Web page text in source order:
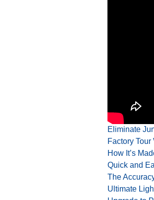
For More
Eliminate
Factory Tour
How It’s
Quick and
The
Ultimate